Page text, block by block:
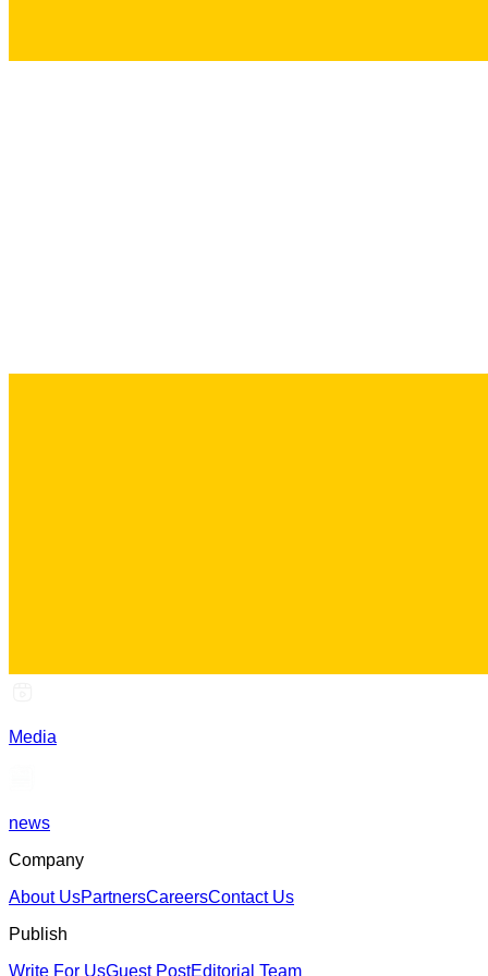
Media
news
Company
About UsPartnersCareersContact Us
Publish
Write For UsGuest PostEditorial Team